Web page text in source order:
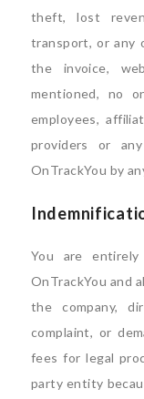
theft, lost
transport, or any
the invoice,
mentioned, no
employees,
providers or
OnTrackYou by
You are
OnTrackYou and
the company,
complaint, or
fees for legal
party entity